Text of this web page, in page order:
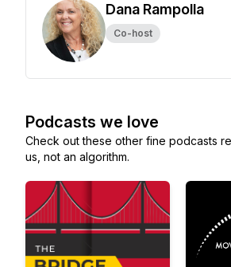
Dana Rampolla
Co-host
Podcasts we love
Check out these other fine podcasts
us, not an algorithm.